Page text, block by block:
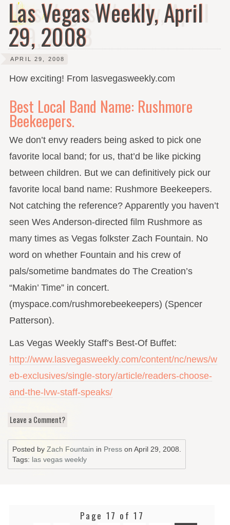
Las Vegas Weekly, April
29, 2008
APRIL 29, 2008
How exciting! From lasvegasweekly.com
Best Local Band Name: Rushmore
Beekeepers.
We don’t envy readers being asked to pick one
favorite local band; for us, that’d be like picking
between children. But we can definitively pick our
favorite local band name: Rushmore Beekeepers.
Not catching the reference? Apparently you haven’t
seen Wes Anderson-directed film Rushmore as
many times as Vegas folkster Zach Fountain. No
word on whether Fountain and his crew of
pals/sometime bandmates do The Creation’s
“Makin’ Time” in concert.
(myspace.com/rushmorebeekeepers) (Spencer
Patterson).
Las Vegas Weekly Staff’s Best-Of Buffet:
http://www.lasvegasweekly.com/content/nc/news/w
eb-exclusives/single-story/article/readers-choose-
and-the-lvw-staff-speaks/
Leave a Comment?
Posted byZach Fountain in Press onApril 29, 2008
Tags: las vegas weekly
Page 17 of 17